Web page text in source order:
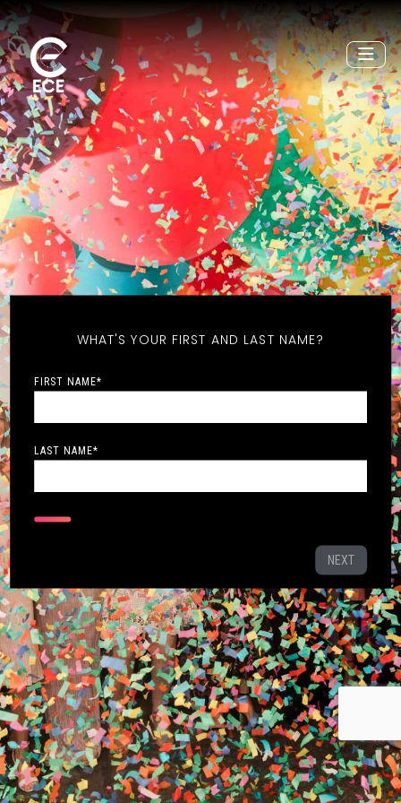
WHAT'S YOUR FIRST AND LAST NAME?
FIRST NAME*
LAST NAME*
NEXT